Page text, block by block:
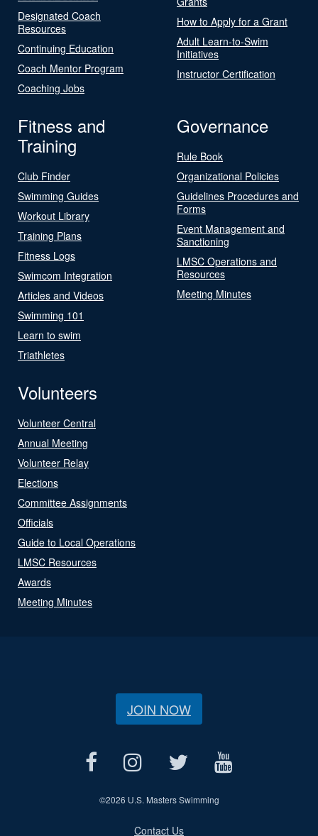
Designated Coach
Resources
Continuing Education
Coach Mentor Program
Coaching Jobs
How to Apply for a Grant
Adult Learn-to-Swim
Initiatives
Instructor Certification
Fitness and
Training
Club Finder
Swimming Guides
Workout Library
Training Plans
Fitness Logs
Swimcom Integration
Articles and Videos
Swimming 101
Learn to swim
Triathletes
Governance
Rule Book
Organizational Policies
Guidelines Procedures and
Forms
Event Management and
Sanctioning
LMSC Operations and
Resources
Meeting Minutes
Volunteers
Volunteer Central
Annual Meeting
Volunteer Relay
Elections
Committee Assignments
Officials
Guide to Local Operations
LMSC Resources
Awards
Meeting Minutes
JOIN NOW
©2026 U.S. Masters Swimming
Contact Us